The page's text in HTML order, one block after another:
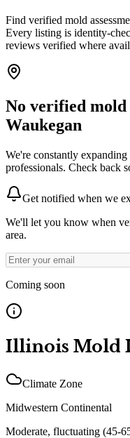
Find verified mold
Every listing is identity-
reviews verified where
No verified mold
Waukegan
We're constantly
professionals. Check back
Get notified when we
We'll let you know when
area.
Coming soon
Illinois Mold
Climate Zone
Midwestern Continental
Moderate, fluctuating (45-